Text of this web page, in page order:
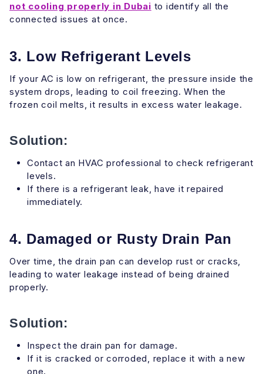
not cooling properly in Dubai to identify all the
connected issues at once.
3. Low Refrigerant Levels
If your AC is low on refrigerant, the pressure inside the
system drops, leading to coil freezing. When the
frozen coil melts, it results in excess water leakage.
Solution:
Contact an HVAC professional to check refrigerant
levels.
If there is a refrigerant leak, have it repaired
immediately.
4. Damaged or Rusty Drain Pan
Over time, the drain pan can develop rust or cracks,
leading to water leakage instead of being drained
properly.
Solution:
Inspect the drain pan for damage.
If it is cracked or corroded, replace it with a new
one.